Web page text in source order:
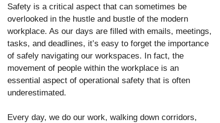
Safety is a critical aspect that can sometimes be
overlooked in the hustle and bustle of the modern
workplace. As our days are filled with emails, meetings,
tasks, and deadlines, it’s easy to forget the importance
of safely navigating our workspaces. In fact, the
movement of people within the workplace is an
essential aspect of operational safety that is often
underestimated.
Every day, we do our work, walking down corridors,